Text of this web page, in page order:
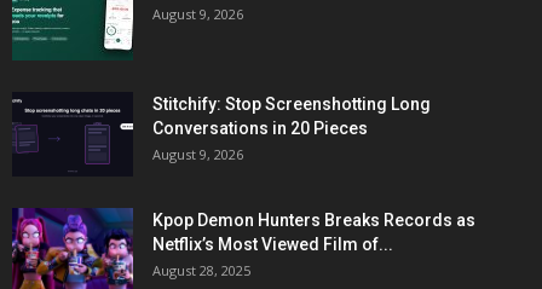
August 9, 2026
Stitchify: Stop Screenshotting Long
Conversations in 20 Pieces
August 9, 2026
Kpop Demon Hunters Breaks Records as
Netflix’s Most Viewed Film of...
August 28, 2025